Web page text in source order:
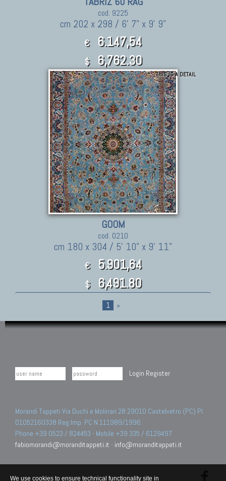
cod. 9225
cm 202 x 298 / 6' 7" x 9' 9"
€ 6.147,54
$ 6,762.30
THIS IS A DETAIL
GOOM
cod. 0210
cm 180 x 304 / 5' 10" x 9' 11"
€ 5.901,64
$ 6,491.80
1 »
Login Register
Morandi Tappeti Via Duchi e Molinari 28 29010 Castelvetro (PC) PI
01052160338 Reg.Imp. PC N.111989/1996.
Phone +39 0523 / 824453 - Mobile +39 335 / 6129497
fabiomorandi@moranditappeti.it - info@moranditappeti.it
We use cookies to ensure technical functionality site in